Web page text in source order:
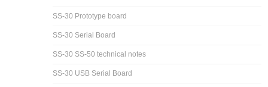
SS-30 Prototype board
SS-30 Serial Board
SS-30 SS-50 technical notes
SS-30 USB Serial Board